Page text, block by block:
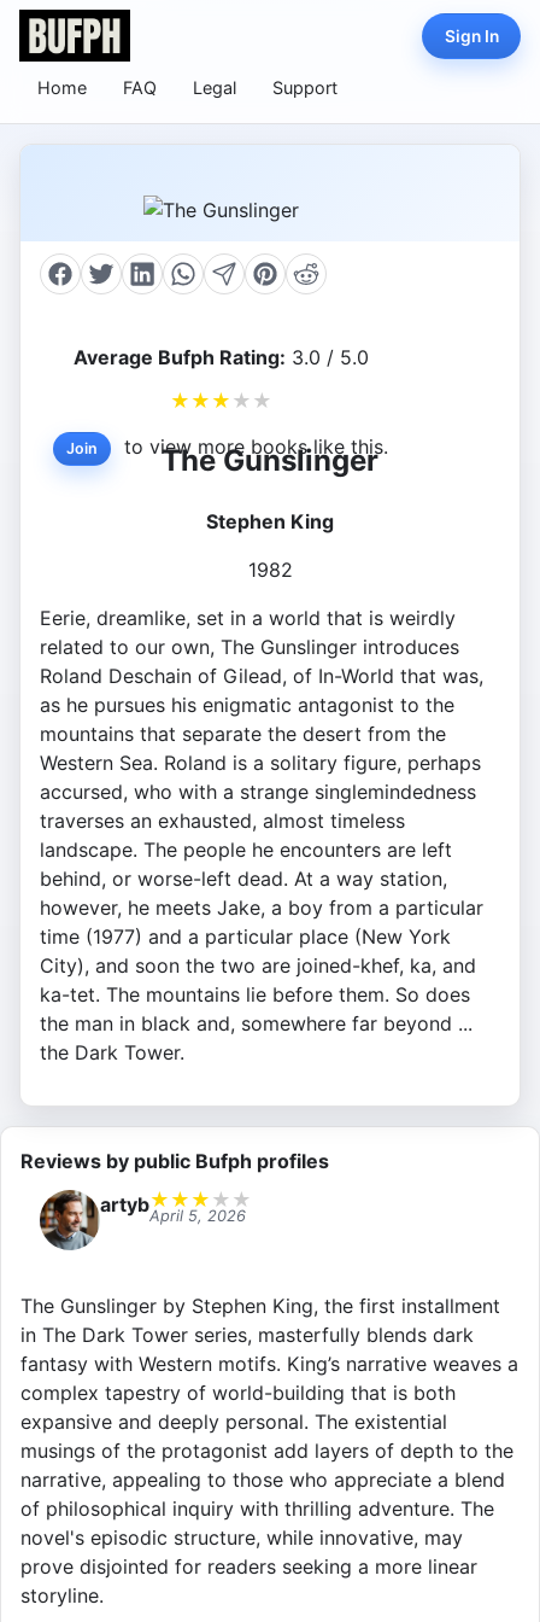
Home FAQ Legal Support
Sign In
Average Bufph Rating: 3.0 / 5.0
★ ★ ★ ★ ★
Join to view more books like this.
The Gunslinger
Stephen King
1982
Eerie, dreamlike, set in a world that is weirdly
related to our own, The Gunslinger introduces
Roland Deschain of Gilead, of In-World that was,
as he pursues his enigmatic antagonist to the
mountains that separate the desert from the
Western Sea. Roland is a solitary figure, perhaps
accursed, who with a strange singlemindedness
traverses an exhausted, almost timeless
landscape. The people he encounters are left
behind, or worse-left dead. At a way station,
however, he meets Jake, a boy from a particular
time (1977) and a particular place (New York
City), and soon the two are joined-khef, ka, and
ka-tet. The mountains lie before them. So does
the man in black and, somewhere far beyond ...
the Dark Tower.
Reviews by public Bufph profiles
artyb★ ★ ★ ★ ★
April 5, 2026
The Gunslinger by Stephen King, the first installment
in The Dark Tower series, masterfully blends dark
fantasy with Western motifs. King’s narrative weaves a
complex tapestry of world-building that is both
expansive and deeply personal. The existential
musings of the protagonist add layers of depth to the
narrative, appealing to those who appreciate a blend
of philosophical inquiry with thrilling adventure. The
novel's episodic structure, while innovative, may
prove disjointed for readers seeking a more linear
storyline.